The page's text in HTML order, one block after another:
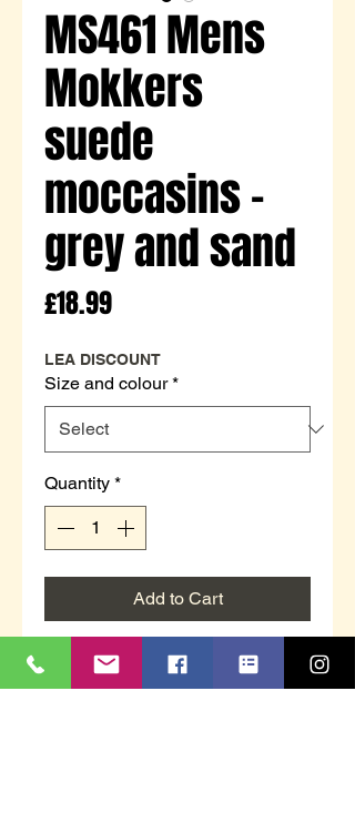
MS461 Mens
Mokkers
suede
moccasins -
grey and sand
£18.99Price
LEA DISCOUNT
Size and colour *
Quantity *
Add to Cart
MS461F `ADIE´
Grey or Sand in colour